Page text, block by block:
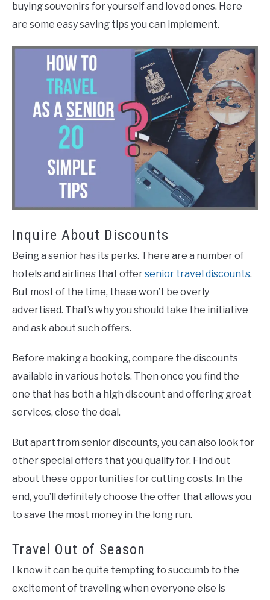
buying souvenirs for yourself and loved ones. Here
are some easy saving tips you can implement.
Inquire About Discounts
Being a senior has its perks. There are a number of
hotels and airlines that offersenior travel discounts.
But most of the time, these won’t be overly
advertised. That’s why you should take the initiative
and ask about such offers.
Before making a booking, compare the discounts
available in various hotels. Then once you find the
one that has both a high discount and offering great
services, close the deal.
But apart from senior discounts, you can also look for
other special offers that you qualify for. Find out
about these opportunities for cutting costs. In the
end, you’ll definitely choose the offer that allows you
to save the most money in the long run.
Travel Out of Season
I know it can be quite tempting to succumb to the
excitement of traveling when everyone else is